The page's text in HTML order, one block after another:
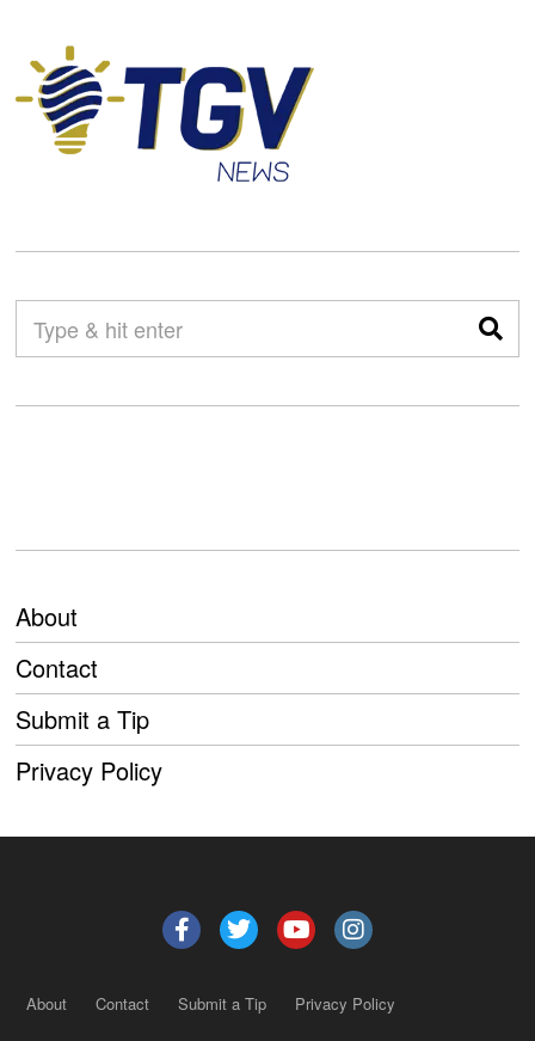
About
Contact
Submit a Tip
Privacy Policy
About Contact Submit a Tip Privacy Policy